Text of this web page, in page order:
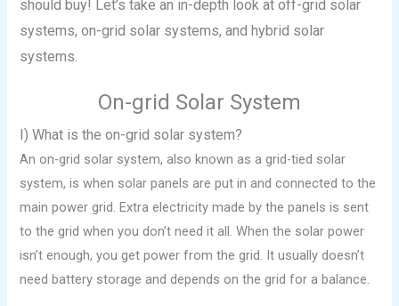
should buy! Let’s take an in-depth look at off-grid solar
systems, on-grid solar systems, and hybrid solar
systems.
On-grid Solar System
I) What is the on-grid solar system?
An on-grid solar system, also known as a grid-tied solar
system, is when solar panels are put in and connected to the
main power grid. Extra electricity made by the panels is sent
to the grid when you don’t need it all. When the solar power
isn’t enough, you get power from the grid. It usually doesn’t
need battery storage and depends on the grid for a balance.